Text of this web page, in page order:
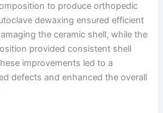
to produce orthopedic
dewaxing ensured efficient
the ceramic shell, while the
provided consistent shell
improvements led to a
defects and enhanced the overall